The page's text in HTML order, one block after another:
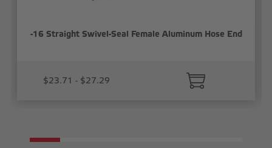
-16 Straight Swivel-Seal Female Aluminum Hose End
$23.71 - $27.29